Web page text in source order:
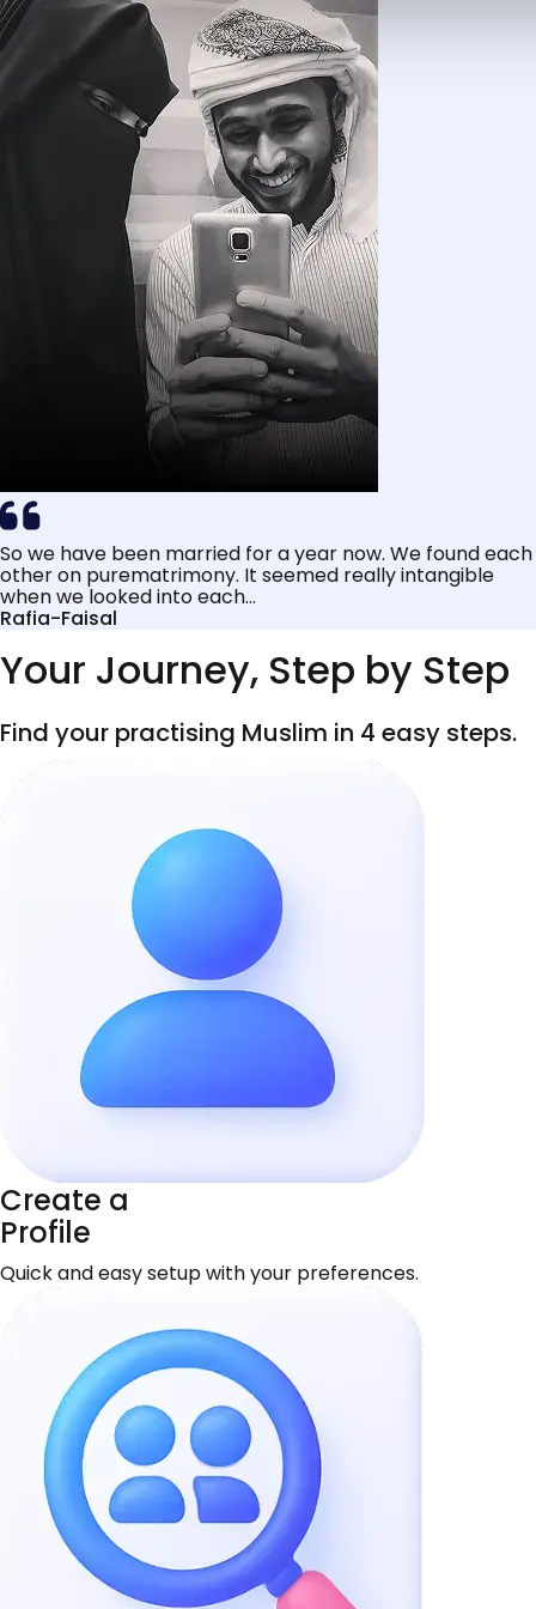
So we have been married for a year now. We found each
other on purematrimony. It seemed really intangible
when we looked into each...
Rafia-Faisal
Your Journey, Step by Step
Find your practising Muslim in 4 easy steps.
Create a
Profile
Quick and easy setup with your preferences.